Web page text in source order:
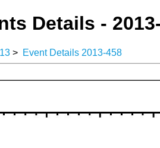
Details -
> Event Details 2013-458